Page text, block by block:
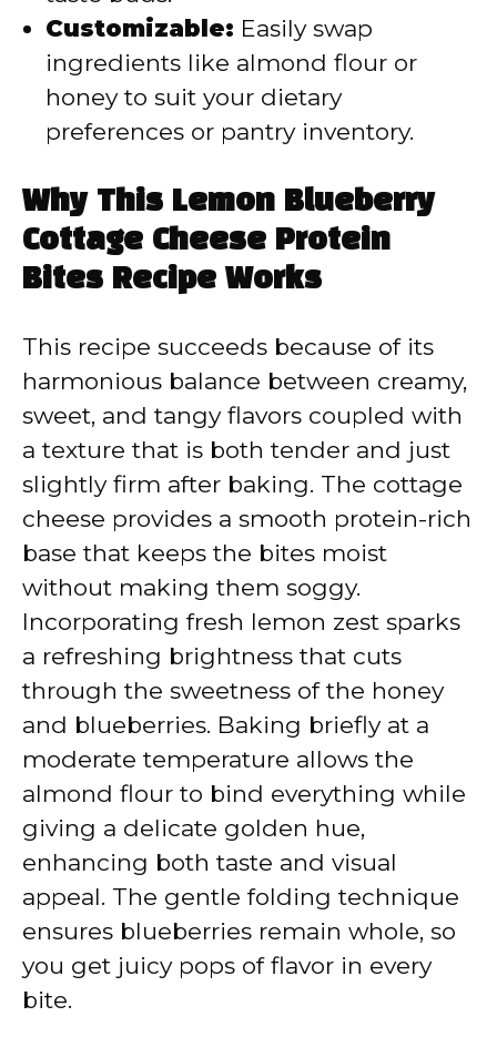
Customizable: Easily swap
ingredients like almond flour or
honey to suit your dietary
preferences or pantry inventory.
Why This Lemon Blueberry
Cottage Cheese Protein
Bites Recipe Works
This recipe succeeds because of its
harmonious balance between creamy,
sweet, and tangy flavors coupled with
a texture that is both tender and just
slightly firm after baking. The cottage
cheese provides a smooth protein-rich
base that keeps the bites moist
without making them soggy.
Incorporating fresh lemon zest sparks
a refreshing brightness that cuts
through the sweetness of the honey
and blueberries. Baking briefly at a
moderate temperature allows the
almond flour to bind everything while
giving a delicate golden hue,
enhancing both taste and visual
appeal. The gentle folding technique
ensures blueberries remain whole, so
you get juicy pops of flavor in every
bite.